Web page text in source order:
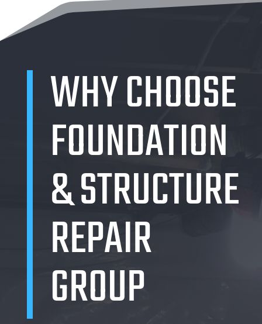
WHY CHOOSE
FOUNDATION
& STRUCTURE
REPAIR
GROUP